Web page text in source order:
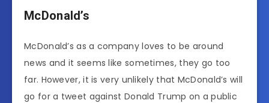
McDonald’s
McDonald’s as a company loves to be around
news and it seems like sometimes, they go too
far. However, it is very unlikely that McDonald’s will
go for a tweet against Donald Trump on a public